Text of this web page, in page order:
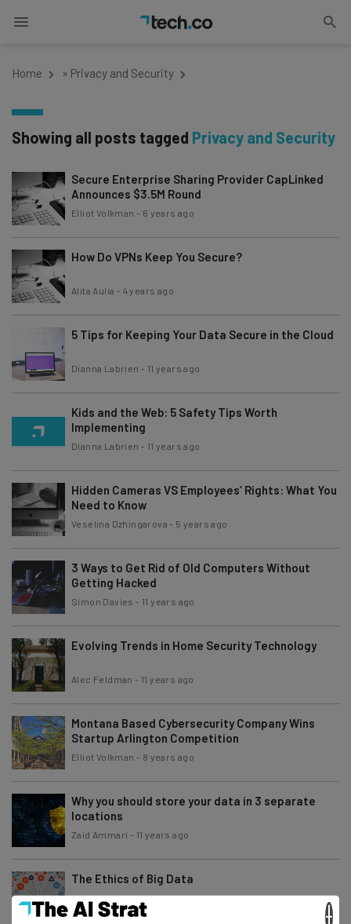
Home » Privacy and Security
Showing all posts tagged Privacy and Security
Secure Enterprise Sharing Provider CapLinked
Announces $3.5M Round
Elliot Volkman - 6 years ago
How Do VPNs Keep You Secure?
Alita Aulia - 4 years ago
5 Tips for Keeping Your Data Secure in the Cloud
Dianna Labrien - 11 years ago
Kids and the Web: 5 Safety Tips Worth
Implementing
Dianna Labrien - 11 years ago
Hidden Cameras VS Employees’ Rights: What You
Need to Know
Veselina Dzhingarova - 5 years ago
3 Ways to Get Rid of Old Computers Without
Getting Hacked
Simon Davies - 11 years ago
Evolving Trends in Home Security Technology
Alec Feldman - 11 years ago
Montana Based Cybersecurity Company Wins
Startup Arlington Competition
Elliot Volkman - 8 years ago
Why you should store your data in 3 separate
locations
Zaid Ammari - 11 years ago
The Ethics of Big Data
Alex Espenson-11 years ago